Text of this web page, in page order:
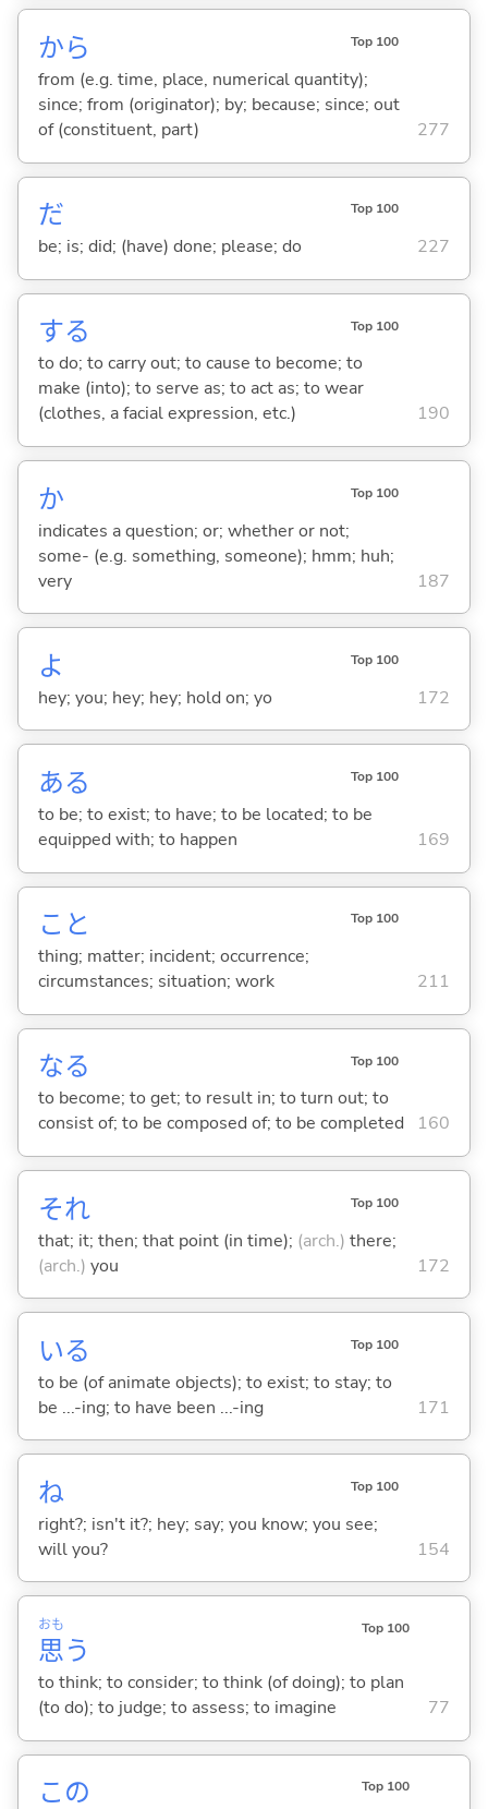
から Top 100
from (e.g. time, place, numerical quantity);
since; from (originator); by; because; since; out
of (constituent, part)
277
だ Top 100
be; is; did; (have) done; please; do 227
する Top 100
to do; to carry out; to cause to become; to
make (into); to serve as; to act as; to wear
(clothes, a facial expression, etc.)
190
か Top 100
indicates a question; or; whether or not;
some- (e.g. something, someone); hmm; huh;
very
187
よ Top 100
hey; you; hey; hey; hold on; yo 172
ある Top 100
to be; to exist; to have; to be located; to be
equipped with; to happen
169
こと Top 100
thing; matter; incident; occurrence;
circumstances; situation; work
211
なる Top 100
to become; to get; to result in; to turn out; to
consist of; to be composed of; to be completed
160
それ Top 100
that; it; then; that point (in time); (arch.) there;
(arch.) you 172
いる Top 100
to be (of animate objects); to exist; to stay; to
be ...-ing; to have been ...-ing
171
ね Top 100
right?; isn't it?; hey; say; you know; you see;
will you?
154
思
おも
う
Top 100
to think; to consider; to think (of doing); to plan
(to do); to judge; to assess; to imagine
77
この Top 100